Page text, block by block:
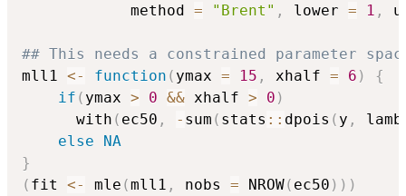
            method
= "Brent" , lower = 1 ,
## This needs a constrained parameter
mll1 <- function ( ymax = 15 , xhalf = 6 )
{
if ( ymax > 0 && xhalf > 0 )
      with
( ec50 , - sum ( stats :: dpois ( y ,
else
NA
}
( fit <- mle (mll1 , nobs = NROW( ec50 ) ) )